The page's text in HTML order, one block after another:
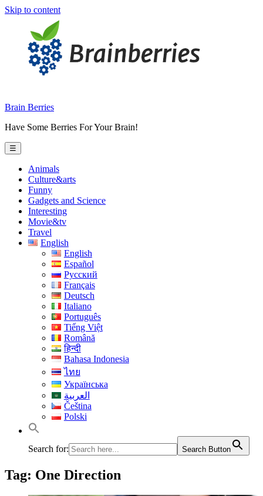
Skip to content
Brain Berries
Have Some Berries For Your Brain!
☰
Animals
Culture&arts
Funny
Gadgets and Science
Interesting
Movie&tv
Travel
English
English
Español
Русский
Français
Deutsch
Italiano
Português
Tiếng Việt
Română
हिन्दी
Bahasa Indonesia
ไทย
Українська
العربية
Čeština
Polski
Search for: Search Button
Tag: One Direction